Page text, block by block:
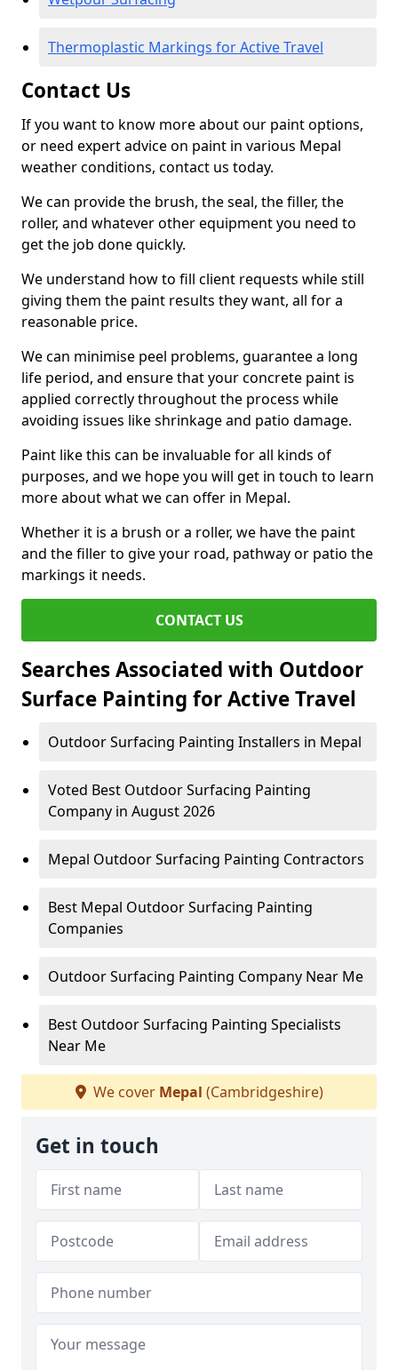
Thermoplastic Markings for Active Travel
Contact Us
If you want to know more about our paint options,
or need expert advice on paint in various Mepal
weather conditions, contact us today.
We can provide the brush, the seal, the filler, the
roller, and whatever other equipment you need to
get the job done quickly.
We understand how to fill client requests while still
giving them the paint results they want, all for a
reasonable price.
We can minimise peel problems, guarantee a long
life period, and ensure that your concrete paint is
applied correctly throughout the process while
avoiding issues like shrinkage and patio damage.
Paint like this can be invaluable for all kinds of
purposes, and we hope you will get in touch to learn
more about what we can offer in Mepal.
Whether it is a brush or a roller, we have the paint
and the filler to give your road, pathway or patio the
markings it needs.
CONTACT US
Searches Associated with Outdoor
Surface Painting for Active Travel
Outdoor Surfacing Painting Installers in Mepal
Voted Best Outdoor Surfacing Painting
Company in August 2026
Mepal Outdoor Surfacing Painting Contractors
Best Mepal Outdoor Surfacing Painting
Companies
Outdoor Surfacing Painting Company Near Me
Best Outdoor Surfacing Painting Specialists
Near Me
We cover Mepal (Cambridgeshire)
Get in touch